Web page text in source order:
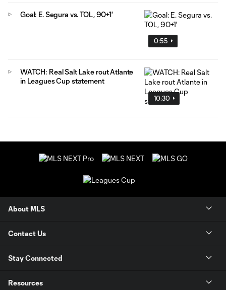
0:55
Goal: E. Segura vs. TOL, 90+1'
10:30
WATCH: Real Salt Lake rout Atlante
in Leagues Cup statement
About MLS
Contact Us
Stay Connected
Resources